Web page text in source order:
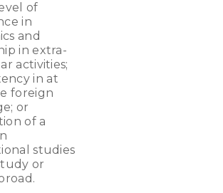
of
in
and
in extra-
activities;
in at
foreign
or
of a
studies
or